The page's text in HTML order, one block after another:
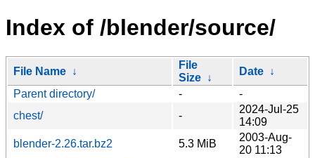
Index of /blender/source/
File Name ↓
File
Size ↓
Date ↓
Parent directory/
-
-
chest/
-
2024-Jul-25
14:09
blender-2.26.tar.bz2
5.3 MiB
2003-Aug-
20 11:13